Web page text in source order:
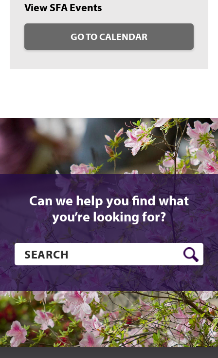
View SFA Events
GO TO CALENDAR
Can we help you find what
you’re looking for?